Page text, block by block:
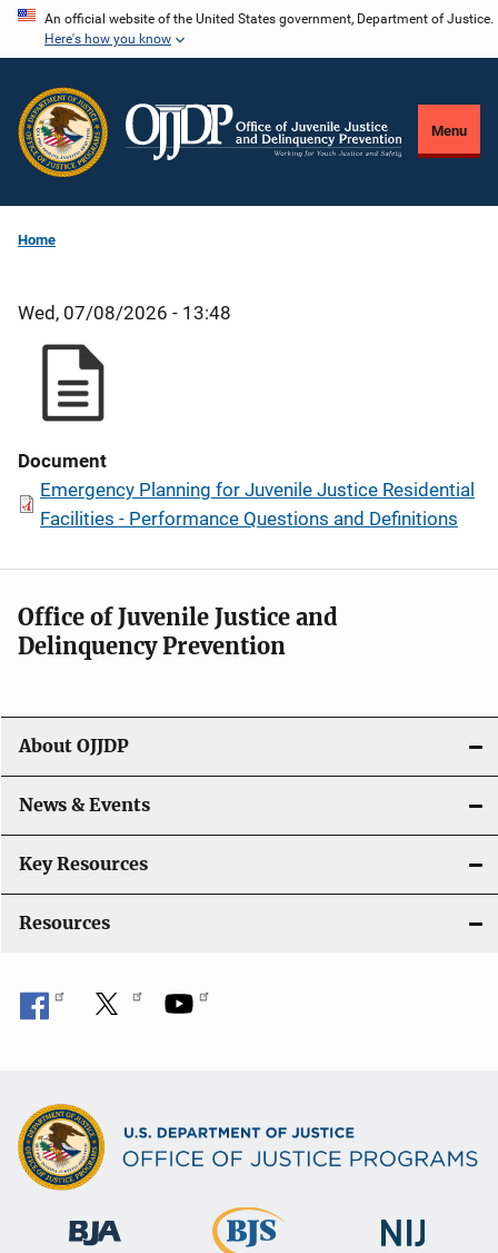
Skip
content
An official website of the United States government, Department of Justice.
Here's how you know
Menu
Home
Wed, 07/08/2026 - 13:48
Document
Emergency Planning for Juvenile Justice Residential
Facilities - Performance Questions and Definitions
Office of Juvenile Justice and
Delinquency Prevention
About OJJDP
News & Events
Key Resources
Resources